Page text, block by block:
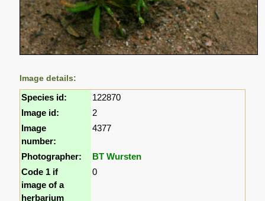
Image details:
Species id:
122870
Image id:
2
Image
number:
4377
Photographer:
BT Wursten
Code 1 if
image of a
herbarium
0